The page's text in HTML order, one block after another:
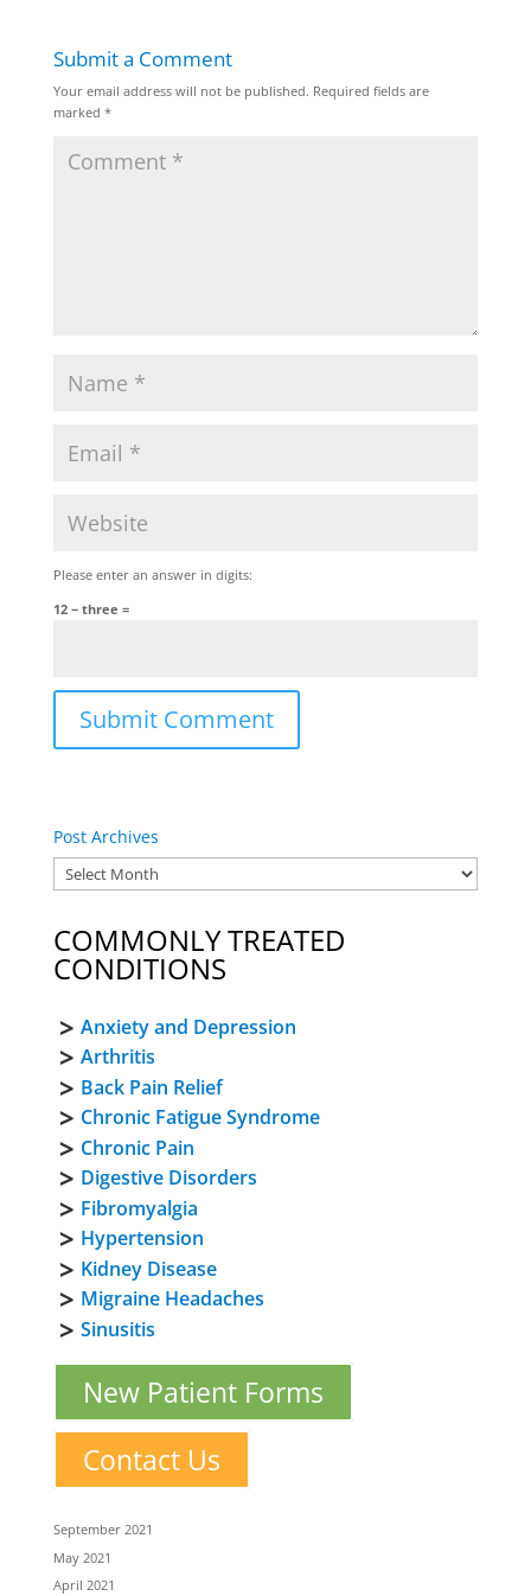
Submit a Comment
Your email address will not be published. Required fields are
marked *
Please enter an answer in digits:
12 − three =
Post Archives
COMMONLY TREATED
CONDITIONS
Anxiety and Depression
Arthritis
Back Pain Relief
Chronic Fatigue Syndrome
Chronic Pain
Digestive Disorders
Fibromyalgia
Hypertension
Kidney Disease
Migraine Headaches
Sinusitis
New Patient Forms
Contact Us
September 2021
May 2021
April 2021